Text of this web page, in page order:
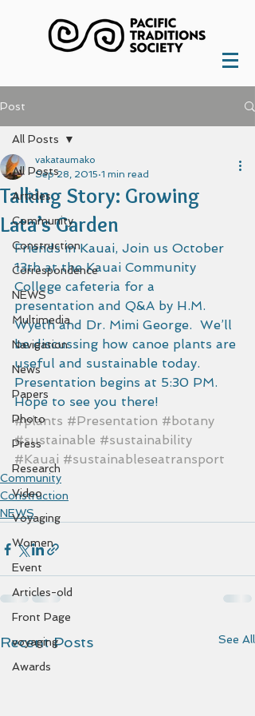
Post
All Posts
Articles
Community
Construction
Correspondence
NEWS
Multimedia
Navigation
News
Papers
Photo
Press
Research
Video
Voyaging
Women
Event
Articles-old
Front Page
voyaging
Awards
All Posts
Talking Story: Growing
Lata’s Garden
vakataumako
Sep 28, 2015 1 min read
Friends in Kauai, Join us October
13th at the Kauai Community
College cafeteria for a
presentation and Q&A by H.M.
Wyeth and Dr. Mimi George.  We’ll
be discussing how canoe plants are
useful and sustainable today.
Presentation begins at 5:30 PM.
Hope to see you there!
#plants #Presentation #botany
#sustainable #sustainability
#Kauai #sustainableseatransport
Community
Construction
NEWS
Recent Posts See All